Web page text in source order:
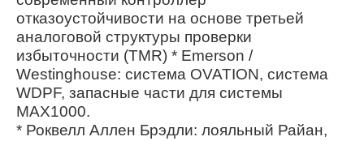
отказоустойчивости на основе третьей
аналоговой структуры проверки
избыточности (TMR) * Emerson /
Westinghouse: система OVATION, система
WDPF, запасные части для системы
MAX1000.
* Роквелл Аллен Брэдли: лояльный Райан,